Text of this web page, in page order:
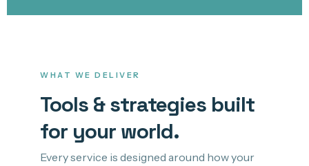
WHAT WE DELIVER
Tools & strategies built
for your world.
Every service is designed around how your